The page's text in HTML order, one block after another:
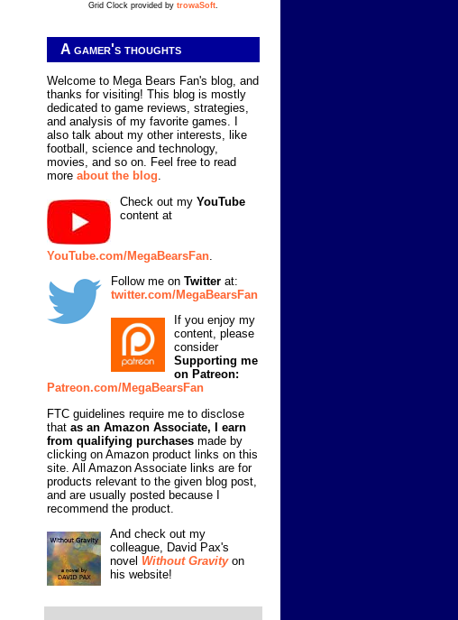
Grid Clock provided by trowaSoft.
A gamer's thoughts
Welcome to Mega Bears Fan's blog, and
thanks for visiting! This blog is mostly
dedicated to game reviews, strategies,
and analysis of my favorite games. I
also talk about my other interests, like
football, science and technology,
movies, and so on. Feel free to read
more about the blog.
Check out my YouTube
content at
YouTube.com/MegaBearsFan
Follow me on Twitter at:
twitter.com/MegaBearsFan
If you enjoy my
content, please
consider
Supporting me
on Patreon:
Patreon.com/MegaBearsFan
FTC guidelines require me to disclose
that as an Amazon Associate, I earn
from qualifying purchases made by
clicking on Amazon product links on this
site. All Amazon Associate links are for
products relevant to the given blog post,
and are usually posted because I
recommend the product.
And check out my
colleague, David Pax's
novel Without Gravityon
his website!